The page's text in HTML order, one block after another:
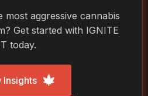
most aggressive cannabis
Get started with IGNITE
today.
Insights